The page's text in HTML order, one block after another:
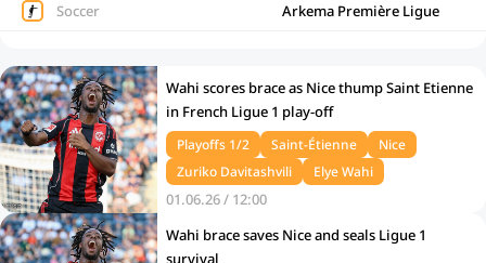
Soccer
Arkema Première Ligue
Wahi scores brace as Nice thump Saint Etienne
in French Ligue 1 play-off
Playoffs 1/2 Saint-Étienne
Nice
Zuriko Davitashvili
Elye Wahi
01.06.26 / 12:00
Wahi brace saves Nice and seals Ligue 1
survival